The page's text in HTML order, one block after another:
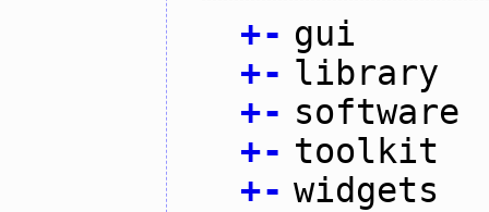
+- gui
+- library
+- software
+- toolkit
+- widgets